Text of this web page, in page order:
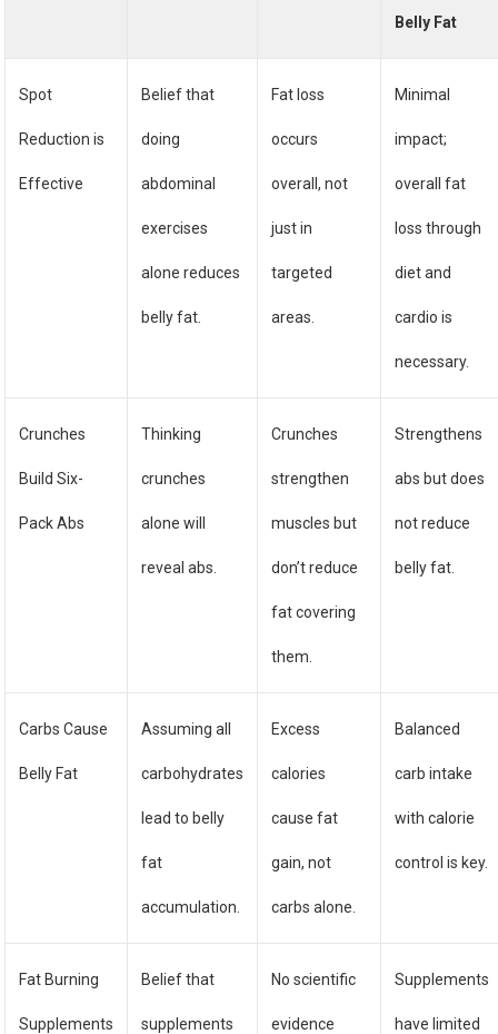
Belly Fat
Spot
Reduction is
Effective
Belief that
doing
abdominal
exercises
alone reduces
belly fat.
Fat loss
occurs
overall, not
just in
targeted
areas.
Minimal
impact;
overall fat
loss through
diet and
cardio is
necessary.
Crunches
Build Six-
Pack Abs
Thinking
crunches
alone will
reveal abs.
Crunches
strengthen
muscles but
don’t reduce
fat covering
them.
Strengthens
abs but does
not reduce
belly fat.
Carbs Cause
Belly Fat
Assuming all
carbohydrates
lead to belly
fat
accumulation.
Excess
calories
cause fat
gain, not
carbs alone.
Balanced
carb intake
with calorie
control is key.
Fat Burning
Supplements
Belief that
supplements
No scientific
evidence
Supplements
have limited